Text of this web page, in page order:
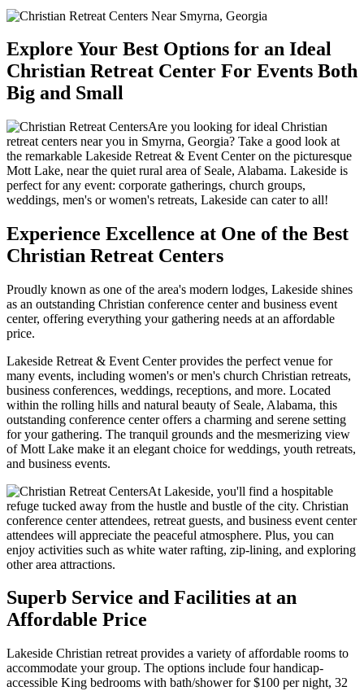
Explore Your Best Options for an Ideal
Christian Retreat Center For Events Both
Big and Small
Are you looking for ideal Christian
retreat centers near you in Smyrna, Georgia? Take a good look at
the remarkable Lakeside Retreat & Event Center on the picturesque
Mott Lake, near the quiet rural area of Seale, Alabama. Lakeside is
perfect for any event: corporate gatherings, church groups,
weddings, men's or women's retreats, Lakeside can cater to all!
Experience Excellence at One of the Best
Christian Retreat Centers
Proudly known as one of the area's modern lodges, Lakeside shines
as an outstanding Christian conference center and business event
center, offering everything your gathering needs at an affordable
price.
Lakeside Retreat & Event Center provides the perfect venue for
many events, including women's or men's church Christian retreats,
business conferences, weddings, receptions, and more. Located
within the rolling hills and natural beauty of Seale, Alabama, this
outstanding conference center offers a charming and serene setting
for your gathering. The tranquil grounds and the mesmerizing view
of Mott Lake make it an elegant choice for weddings, youth retreats,
and business events.
At Lakeside, you'll find a hospitable
refuge tucked away from the hustle and bustle of the city. Christian
conference center attendees, retreat guests, and business event center
attendees will appreciate the peaceful atmosphere. Plus, you can
enjoy activities such as white water rafting, zip-lining, and exploring
other area attractions.
Superb Service and Facilities at an
Affordable Price
Lakeside Christian retreat provides a variety of affordable rooms to
accommodate your group. The options include four handicap-
accessible King bedrooms with bath/shower for $100 per night, 32